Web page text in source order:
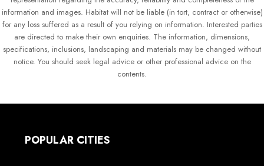
information and images. Habitat will not be liable (in tort, contract or otherwise)
for any loss suffered as a result of you relying on information. Interested parties
are directed to make their own enquiries. The information, dimensions,
specifications, inclusions, landscaping and materials may be changed without
notice. You should seek legal advice or other professional advice on the
contents.
POPULAR CITIES